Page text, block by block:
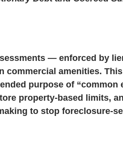
— enforced by
commercial amenities.
purpose of “common
property-based limits,
to stop foreclosure-